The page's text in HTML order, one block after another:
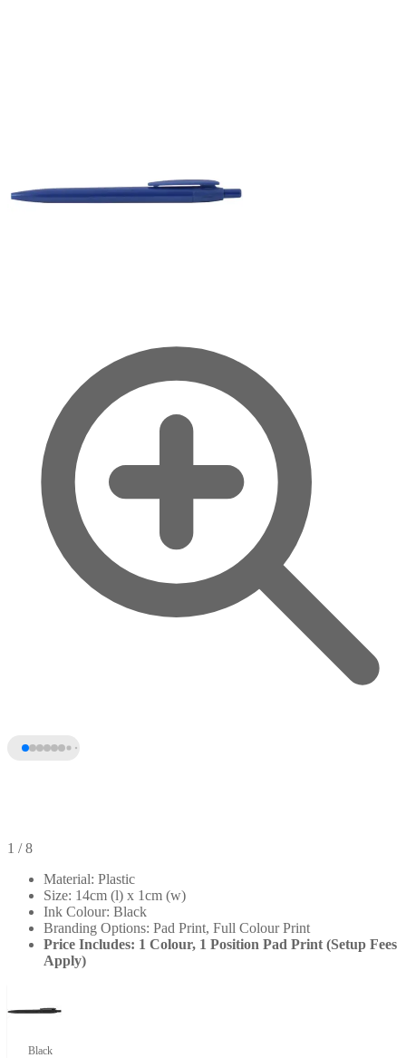
1 / 8
Material: Plastic
Size: 14cm (l) x 1cm (w)
Ink Colour: Black
Branding Options: Pad Print, Full Colour Print
Price Includes: 1 Colour, 1 Position Pad Print (Setup Fees
Apply)
Black